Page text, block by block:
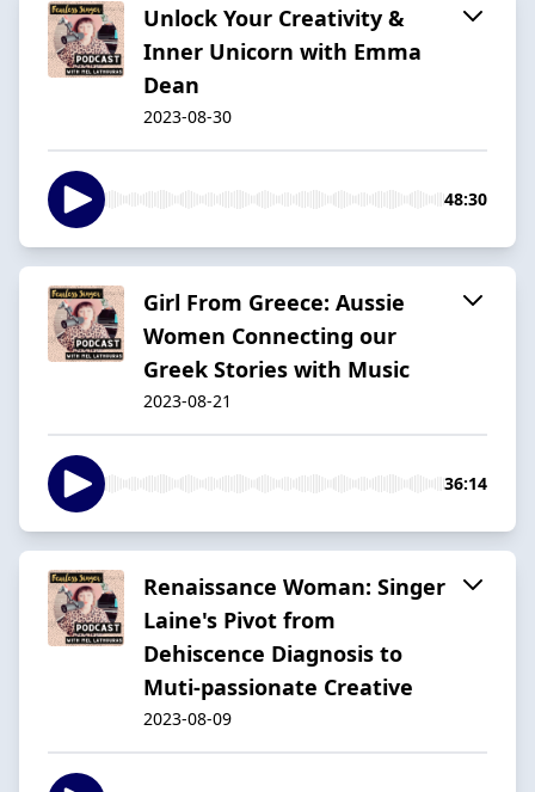
Unlock Your Creativity &
Inner Unicorn with Emma
Dean
2023-08-30
48:30
Girl From Greece: Aussie
Women Connecting our
Greek Stories with Music
2023-08-21
36:14
Renaissance Woman: Singer
Laine's Pivot from
Dehiscence Diagnosis to
Muti-passionate Creative
2023-08-09